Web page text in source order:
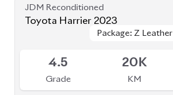
JDM Reconditioned
Toyota Harrier 2023
Package: Z Leather
Package: Z Leather
4.5
Grade
20K
KM